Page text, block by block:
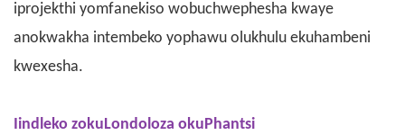
iprojekthi yomfanekiso wobuchwephesha kwaye
anokwakha intembeko yophawu olukhulu ekuhambeni
kwexesha.
Iindleko zokuLondoloza okuPhantsi